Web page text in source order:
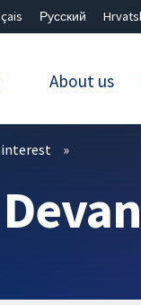
Русский
About us